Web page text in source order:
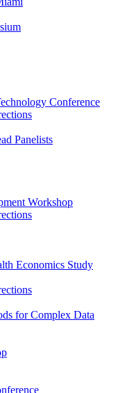
Conference
Panelists
Workshop
Economics Study
for Complex Data